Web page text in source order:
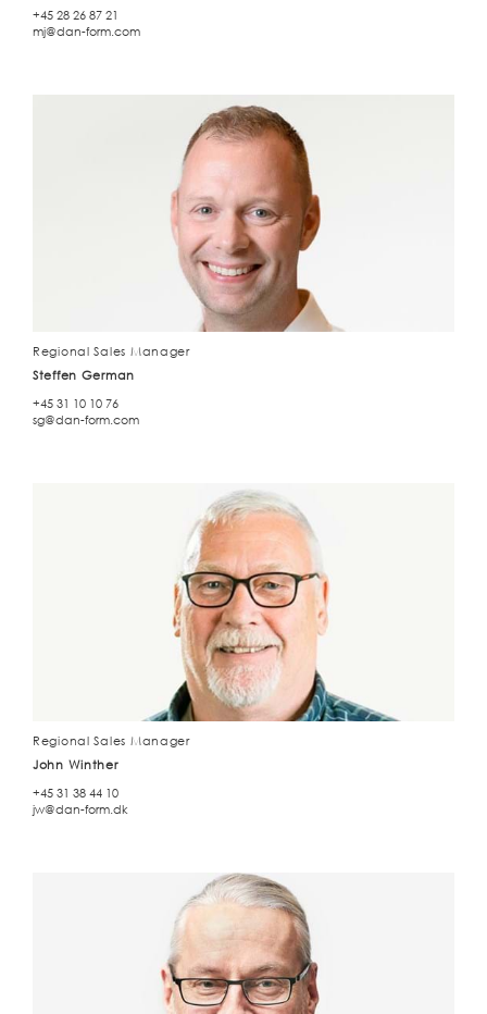
+45 28 26 87 21
mj@dan-form.com
Regional Sales Manager
Steffen German
+45 31 10 10 76
sg@dan-form.com
Regional Sales Manager
John Winther
+45 31 38 44 10
jw@dan-form.dk